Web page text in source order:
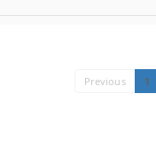
Previous 1